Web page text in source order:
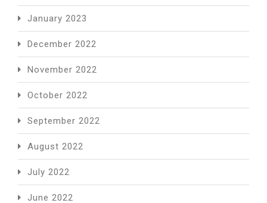
January 2023
December 2022
November 2022
October 2022
September 2022
August 2022
July 2022
June 2022